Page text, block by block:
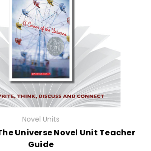
Novel Units
Universe Novel Unit Teacher
Guide